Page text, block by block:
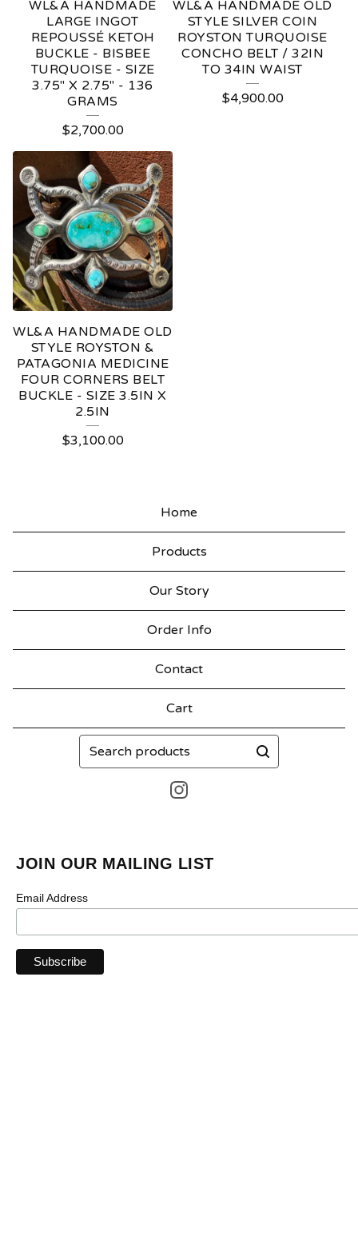
WL&A HANDMADE
LARGE INGOT
REPOUSSÉ KETOH
BUCKLE - BISBEE
TURQUOISE - SIZE
3.75" X 2.75" - 136
GRAMS
$2,700.00
WL&A HANDMADE OLD
STYLE SILVER COIN
ROYSTON TURQUOISE
CONCHO BELT / 32IN
TO 34IN WAIST
$4,900.00
WL&A HANDMADE OLD
STYLE ROYSTON &
PATAGONIA MEDICINE
FOUR CORNERS BELT
BUCKLE - SIZE 3.5IN X
2.5IN
$3,100.00
Home
Products
Our Story
Order Info
Contact
Cart
Search
products
JOIN OUR MAILING LIST
Email Address